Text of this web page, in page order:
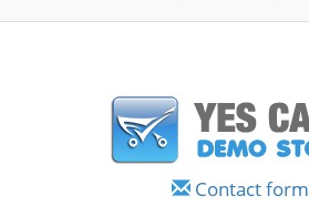
Contact form